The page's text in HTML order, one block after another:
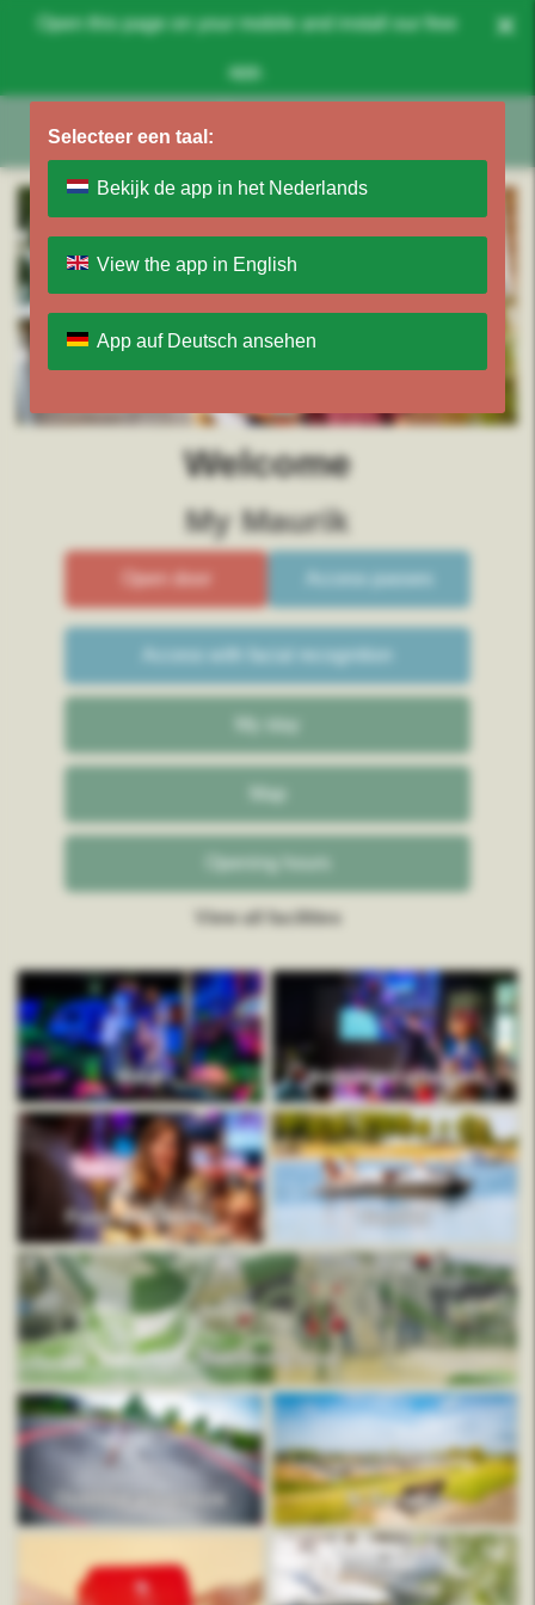
Open this page on your mobile and install our free
app.
×
Selecteer een taal:
Bekijk de app in het Nederlands
View the app in English
App auf Deutsch ansehen
Welcome
My Maurik
Open door Access passes
Access with facial recognition
My stay
Map
Opening hours
View all facilities
Mauk Animation program
Food and drinks
Swimming pool
In the area